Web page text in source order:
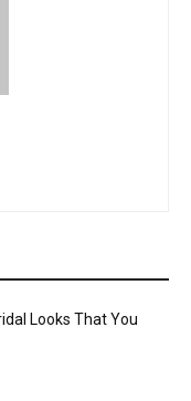
Looks That You